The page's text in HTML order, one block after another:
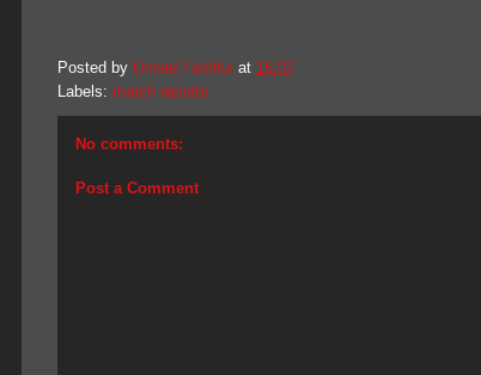
Posted by United Faithful at 15:07
Labels: match reports
No comments:
Post a Comment